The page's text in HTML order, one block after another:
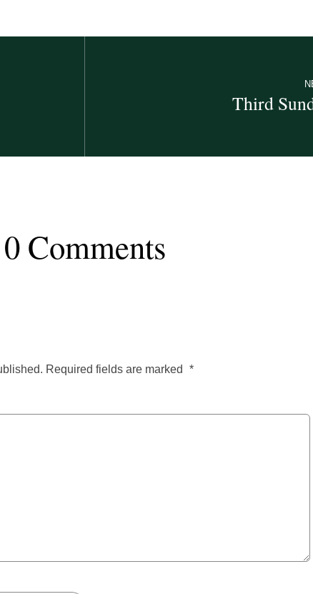
Third
0 Comments
Required fields are marked *